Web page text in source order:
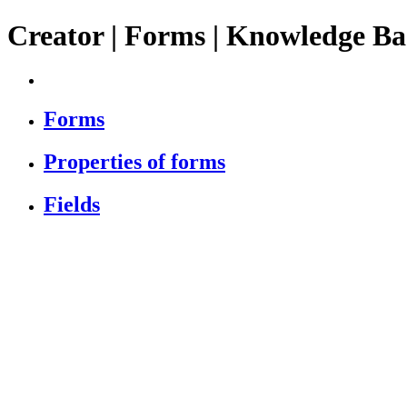
Creator | Forms | Knowledge
Forms
Properties of forms
Fields